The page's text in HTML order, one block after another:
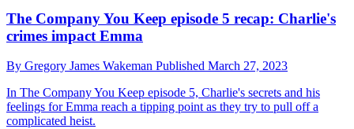
The Company You Keep episode 5 recap: Charlie's
crimes impact Emma
By Gregory James Wakeman Published March 27, 2023
In The Company You Keep episode 5, Charlie's secrets and his
feelings for Emma reach a tipping point as they try to pull off a
complicated heist.